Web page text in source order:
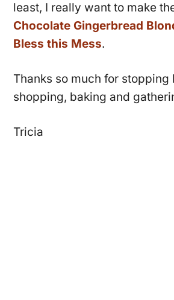
least, I really want to make
Chocolate Gingerbread
Bless this Mess.
Thanks so much for stopping
shopping, baking and
Tricia